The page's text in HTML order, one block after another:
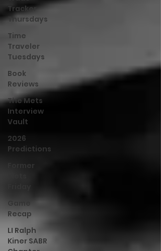
Tracker
Thursdays
Time
Traveler
Tuesdays
Book
Reviews
The Mets
Interview
Vault
2026
Predictions
Former
Game
Recap
LI Ralph
Kiner SABR